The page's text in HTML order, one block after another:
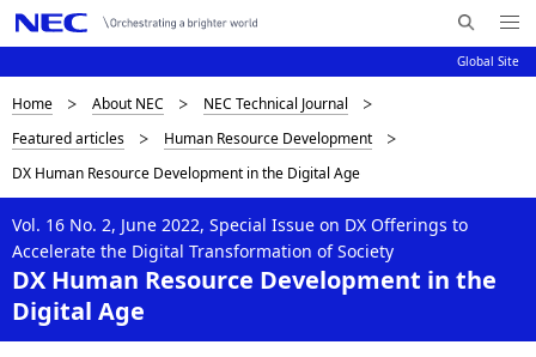
Global Site
e
N
Me
nu
Op
N
a
v
g
a
t
D
i
s
p
l
a
Home About NEC
NEC Technical Journal
Featured articles
Human Resource Development
DX Human Resource Development in the Digital Age
DX Human Resource Development in the
Digital Age
Vol. 16 No. 2, June 2022, Special Issue on DX Offerings to
Accelerate the Digital Transformation of Society